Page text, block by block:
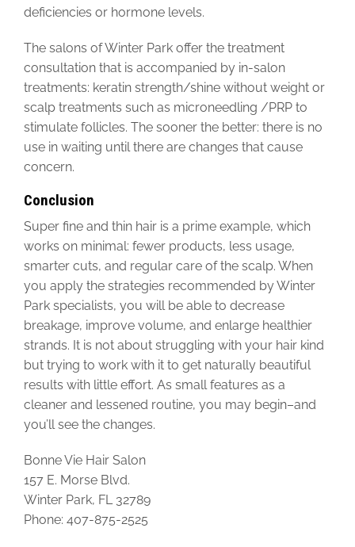
deficiencies or hormone levels.
The salons of Winter Park offer the treatment
consultation that is accompanied by in-salon
treatments: keratin strength/shine without weight or
scalp treatments such as microneedling /PRP to
stimulate follicles. The sooner the better: there is no
use in waiting until there are changes that cause
concern.
Conclusion
Super fine and thin hair is a prime example, which
works on minimal: fewer products, less usage,
smarter cuts, and regular care of the scalp. When
you apply the strategies recommended by Winter
Park specialists, you will be able to decrease
breakage, improve volume, and enlarge healthier
strands. It is not about struggling with your hair kind
but trying to work with it to get naturally beautiful
results with little effort. As small features as a
cleaner and lessened routine, you may begin–and
you’ll see the changes.
Bonne Vie Hair Salon
157 E. Morse Blvd.
Winter Park, FL 32789
Phone: 407-875-2525